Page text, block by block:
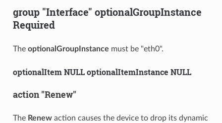
group "Interface" optionalGroupInstance
Required
The optionalGroupInstance must be "eth0".
optionalItem NULL optionalItemInstance NULL
action "Renew"
The Renewaction causes the device to drop its dynamic